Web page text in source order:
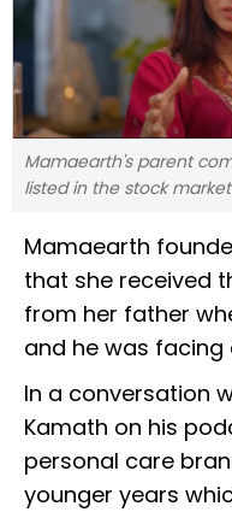
Mamaearth's parent
listed in the stock
Mamaearth
that she received
from her father
and he was facing
In a conversation
Kamath on his
personal care
younger years